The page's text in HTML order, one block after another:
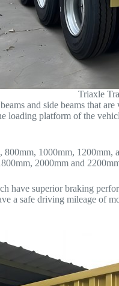
Triaxle
and side beams that
loading platform of the
1000mm,
2000mm and
superior braking
a safe driving mileage of